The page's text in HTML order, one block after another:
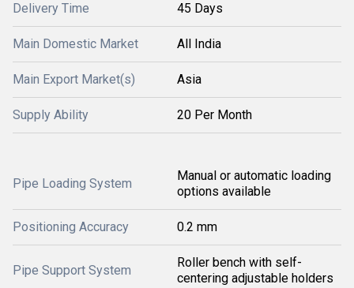
Delivery Time 45 Days
Main Domestic Market All India
Main Export Market(s) Asia
Supply Ability 20 Per Month
Pipe Loading System
Manual or automatic loading
options available
Positioning Accuracy 0.2 mm
Pipe Support System
Roller bench with self-
centering adjustable holders